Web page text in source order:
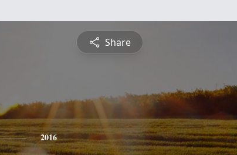
Share
2016